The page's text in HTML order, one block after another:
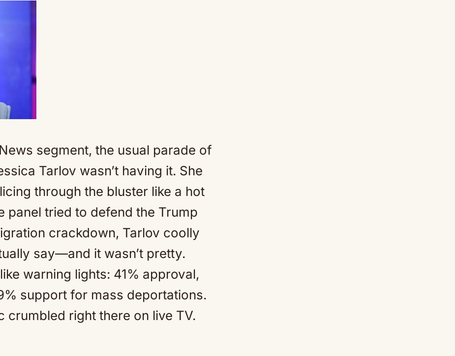
segment, the usual parade of
Tarlov wasn’t having it. She
through the bluster like a hot
panel tried to defend the Trump
crackdown, Tarlov coolly
say—and it wasn’t pretty.
warning lights: 41% approval,
support for mass deportations.
crumbled right there on live TV.